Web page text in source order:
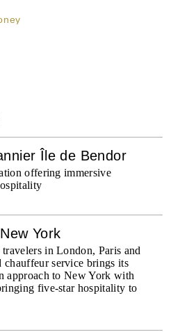
Île de Bendor
offering immersive
York
in London, Paris and
service brings its
approach to New York with
five-star hospitality to